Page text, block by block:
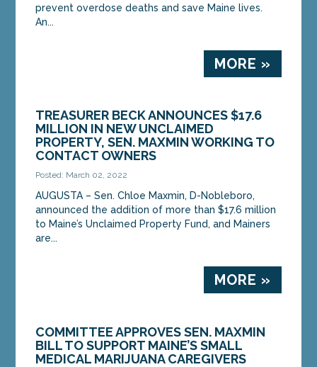
prevent overdose deaths and save Maine lives.
An...
MORE »
TREASURER BECK ANNOUNCES $17.6
MILLION IN NEW UNCLAIMED
PROPERTY, SEN. MAXMIN WORKING TO
CONTACT OWNERS
Posted: March 02, 2022
AUGUSTA – Sen. Chloe Maxmin, D-Nobleboro,
announced the addition of more than $17.6 million
to Maine’s Unclaimed Property Fund, and Mainers
are...
MORE »
COMMITTEE APPROVES SEN. MAXMIN
BILL TO SUPPORT MAINE’S SMALL
MEDICAL MARIJUANA CAREGIVERS